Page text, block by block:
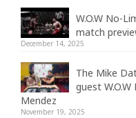
W.O.W No-
match
December 14, 2025
The Mike
guest
Mendez
November 19, 2025